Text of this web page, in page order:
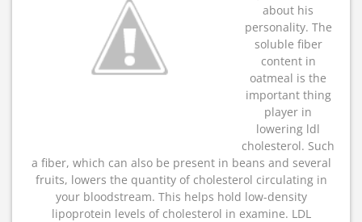
about his
personality. The
soluble fiber
content in
oatmeal is the
important thing
player in
lowering ldl
cholesterol. Such
a fiber, which can also be present in beans and several
fruits, lowers the quantity of cholesterol circulating in
your bloodstream. This helps hold low-density
lipoprotein levels of cholesterol in examine. LDL